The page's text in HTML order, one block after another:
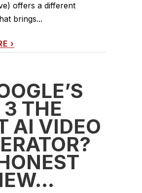
offers a different
brings...
›
THE
AI VIDEO